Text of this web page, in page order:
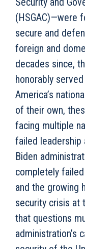
(HSGAC)—were
secure and
foreign and
decades since,
honorably
America’s
of their own,
facing multiple
failed leadership
Biden
completely
and the growing
security crisis at
that questions
administration’s